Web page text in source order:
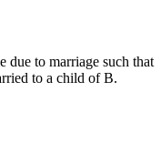
due to marriage such that
to a child of B.